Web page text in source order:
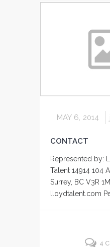
MAY 6, 2014
CONTACT
Represented by:
Talent 14914 104
Surrey, BC V3R
lloydtalent.com
4